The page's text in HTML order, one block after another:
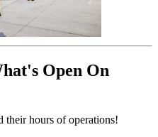
Open On
their hours of operations!